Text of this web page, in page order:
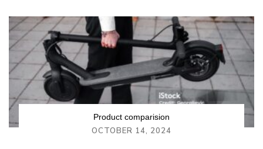
Product comparision
OCTOBER 14, 2024